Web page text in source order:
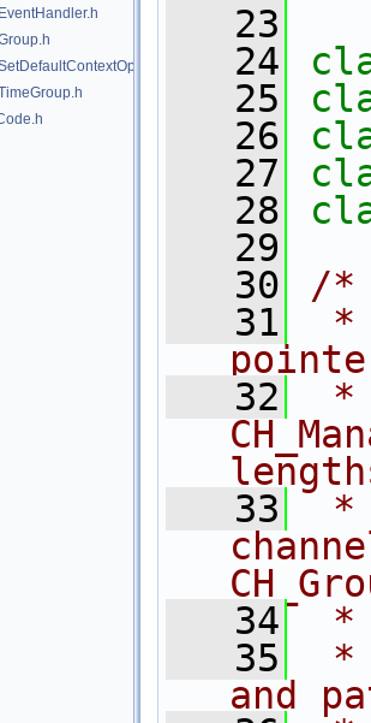
   23
   24
   25
   26
   27
   28
   29
   30
/*
   31
*
   32
*
   33
*
   34
*
   35
*
and